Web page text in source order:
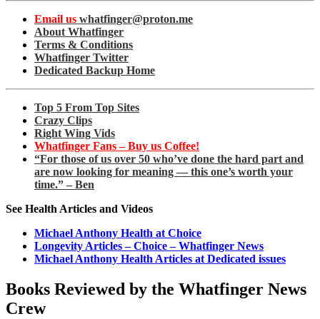
Email us whatfinger@proton.me
About Whatfinger
Terms & Conditions
Whatfinger Twitter
Dedicated Backup Home
Top 5 From Top Sites
Crazy Clips
Right Wing Vids
Whatfinger Fans – Buy us Coffee!
“For those of us over 50 who’ve done the hard part and
are now looking for meaning — this one’s worth your
time.” – Ben
See Health Articles and Videos
Michael Anthony Health at Choice
Longevity Articles – Choice – Whatfinger News
Michael Anthony Health Articles at Dedicated issues
Books Reviewed by the Whatfinger News
Crew